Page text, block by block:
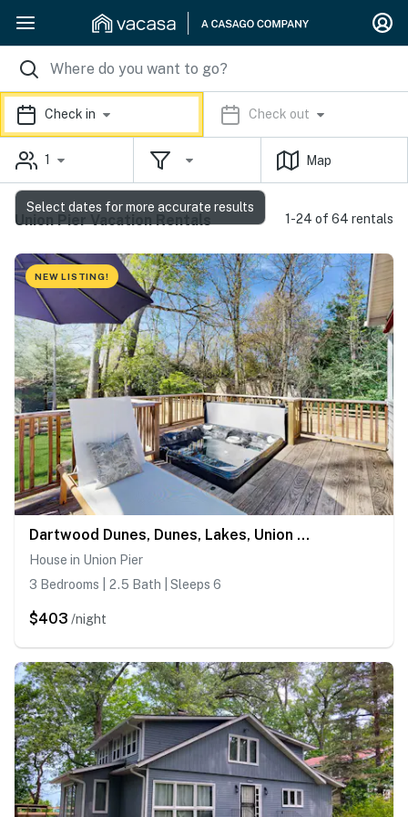
Check in Check out
1 Map
Union Pier Vacation Rentals 1-24 of 64 rentals
NEW LISTING!
Dartwood Dunes, Dunes, Lakes, Union Pier, Hot Tub
House in Union Pier
3 Bedrooms | 2.5 Bath | Sleeps 6
$403 /night
Select dates for more accurate results